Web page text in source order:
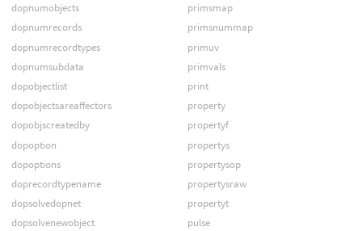
dopnumobjects
dopnumrecords
dopnumrecordtypes
dopnumsubdata
dopobjectlist
dopobjectsareaffectors
dopobjscreatedby
dopoption
dopoptions
doprecordtypename
dopsolvedopnet
dopsolvenewobject
primsmap
primsnummap
primuv
primvals
print
property
propertyf
propertys
propertysop
propertysraw
propertyt
pulse